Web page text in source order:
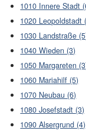
1010 Innere Stadt
1020 Leopoldstadt
1030 Landstraße
1040 Wieden (3)
1050 Margareten
1060 Mariahilf (5)
1070 Neubau (6)
1080 Josefstadt (3)
1090 Alsergrund (4)